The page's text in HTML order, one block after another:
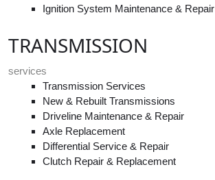
Ignition System Maintenance & Repair
TRANSMISSION
services
Transmission Services
New & Rebuilt Transmissions
Driveline Maintenance & Repair
Axle Replacement
Differential Service & Repair
Clutch Repair & Replacement